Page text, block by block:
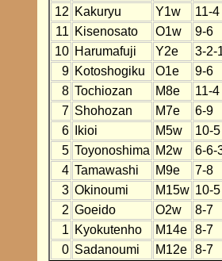
12 Kakuryu Y1w
11-4
11 Kisenosato O1w
9-6
10 Harumafuji Y2e
3-2-
9 Kotoshogiku O1e
9-6
8 Tochiozan M8e
11-4
7 Shohozan M7e
6-9
6
Ikioi M5w
10-5
5 Toyonoshima M2w
6-6-
4 Tamawashi M9e
7-8
3 Okinoumi M15w 10-5
2 Goeido O2w
8-7
1 Kyokutenho M14e
8-7
0 Sadanoumi M12e 8-7